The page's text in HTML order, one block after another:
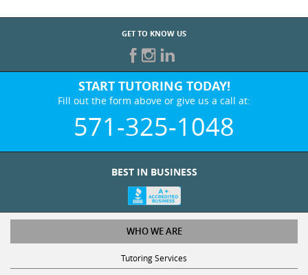
GET TO KNOW US
START TUTORING TODAY!
Fill out the form above or give us a call at:
571-325-1048
BEST IN BUSINESS
WHO WE ARE
Tutoring Services